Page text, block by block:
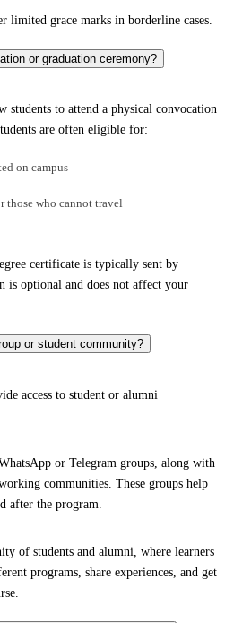
limited grace marks in borderline cases.
or graduation ceremony?
students to attend a physical convocation
are often eligible for:
on campus
those who cannot travel
certificate is typically sent by
is optional and does not affect your
or student community?
access to student or alumni
or Telegram groups, along with
communities. These groups help
after the program.
of students and alumni, where learners
programs, share experiences, and get